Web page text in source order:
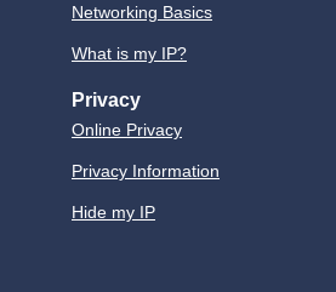
Networking Basics
What is my IP?
Privacy
Online Privacy
Privacy Information
Hide my IP